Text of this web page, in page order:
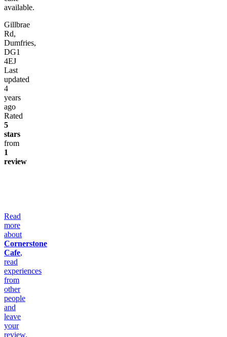
available.
Gillbrae
Rd,
Dumfries,
DG1
4EJ
Last
updated
4
years
ago
Rated
5
stars
from
1
review
Read
more
about
Cornerstone
Cafe,
read
experiences
from
other
people
and
leave
your
review.